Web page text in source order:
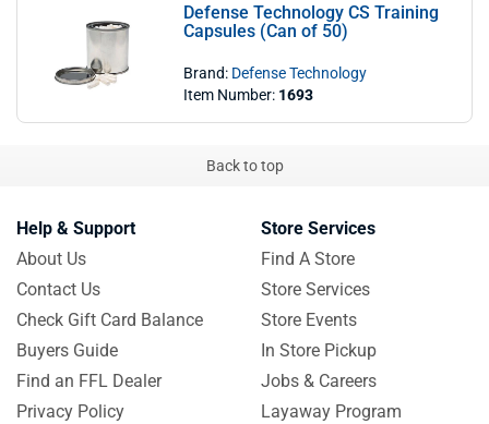
Defense Technology CS Training
Capsules (Can of 50)
Brand: Defense Technology
Item Number: 1693
Back to top
Help & Support
About Us
Contact Us
Check Gift Card Balance
Buyers Guide
Find an FFL Dealer
Privacy Policy
Store Services
Find A Store
Store Services
Store Events
In Store Pickup
Jobs & Careers
Layaway Program